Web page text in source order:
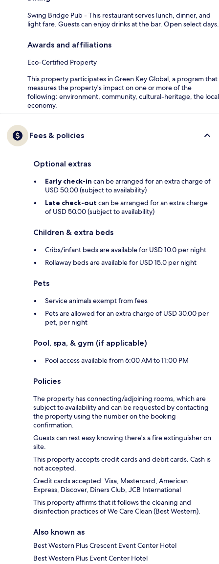
Swing Bridge Pub - This restaurant serves lunch, dinner, and
light fare. Guests can enjoy drinks at the bar. Open select days.
Awards and affiliations
Eco-Certified Property
This property participates in Green Key Global, a program that
measures the property's impact on one or more of the
following: environment, community, cultural-heritage, the local
economy.
Fees & policies
Optional extras
Early check-in can be arranged for an extra charge of
USD 50.00 (subject to availability)
Late check-out can be arranged for an extra charge
of USD 50.00 (subject to availability)
Children & extra beds
Cribs/infant beds are available for USD 10.0 per night
Rollaway beds are available for USD 15.0 per night
Pets
Service animals exempt from fees
Pets are allowed for an extra charge of USD 30.00 per
pet, per night
Pool, spa, & gym (if applicable)
Pool access available from 6:00 AM to 11:00 PM
Policies
The property has connecting/adjoining rooms, which are
subject to availability and can be requested by contacting
the property using the number on the booking
confirmation.
Guests can rest easy knowing there's a fire extinguisher on
site.
This property accepts credit cards and debit cards. Cash is
not accepted.
Credit cards accepted: Visa, Mastercard, American
Express, Discover, Diners Club, JCB International
This property affirms that it follows the cleaning and
disinfection practices of We Care Clean (Best Western).
Also known as
Best Western Plus Crescent Event Center Hotel
Best Western Plus Event Center Hotel